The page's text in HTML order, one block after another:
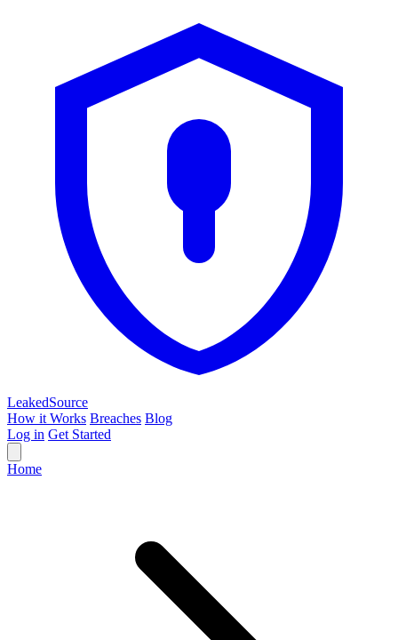
LeakedSource
How it Works Breaches Blog
Log in Get Started
Home